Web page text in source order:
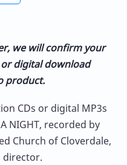
we will confirm your
digital download
product.
CDs or digital MP3s
NIGHT, recorded by
Church of Cloverdale,
director.